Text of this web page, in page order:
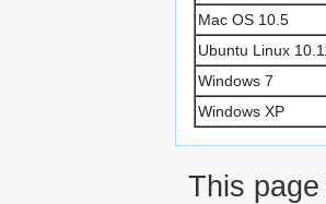
Mac OS 10.5
Ubuntu Linux
Windows 7
Windows XP
This